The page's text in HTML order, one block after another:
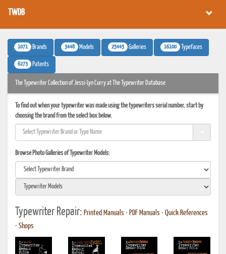
TWDB
1071 Brands 3448 Models 25445 Galleries 16100 Typefaces
6273 Patents
The Typewriter Collection of Jessi-Lyn Curry at The Typewriter Database
To find out when your typewriter was made using the typewriters serial number, start by
choosing the brand from the select box below.
Browse Photo Galleries of Typewriter Models:
Typewriter Repair: Printed Manuals • PDF Manuals • Quick References
• Shops